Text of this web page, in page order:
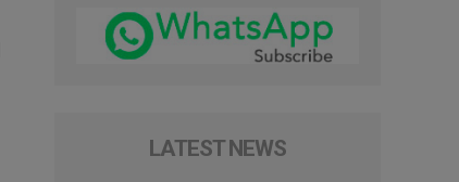
LATEST NEWS